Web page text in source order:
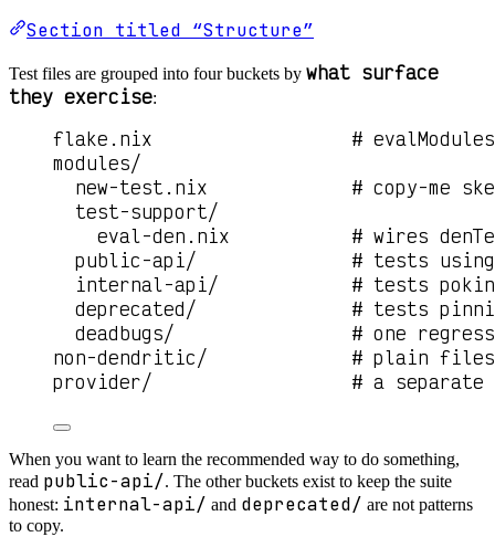
Section titled “Structure”
Test files are grouped into four buckets by what surface
they exercise:
flake.nix                  # evalModules
modules/
new-test.nix             # copy-me
test-support/
eval-den.nix           # wires
public-api/              # tests using
internal-api/            # tests
deprecated/              # tests
deadbugs/                # one
non-dendritic/             # plain files
provider/                  # a separate
When you want to learn the recommended way to do something,
read public-api/. The other buckets exist to keep the suite
honest: internal-api/ and deprecated/ are not patterns
to copy.